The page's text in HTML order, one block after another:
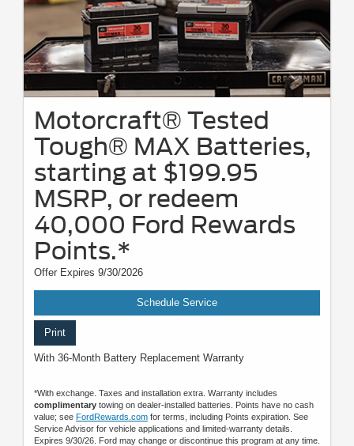
Motorcraft® Tested
Tough® MAX Batteries,
starting at $199.95
MSRP, or redeem
40,000 Ford Rewards
Points.*
Offer Expires 9/30/2026
Schedule Service
Print
With 36-Month Battery Replacement Warranty
*With exchange. Taxes and installation extra. Warranty includes
complimentary towing on dealer-installed batteries. Points have no cash
value; see FordRewards.com for terms, including Points expiration. See
Service Advisor for vehicle applications and limited-warranty details.
Expires 9/30/26. Ford may change or discontinue this program at any time.